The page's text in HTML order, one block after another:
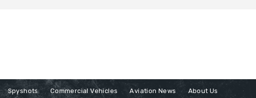
Spyshots Commercial Vehicles Aviation News About Us